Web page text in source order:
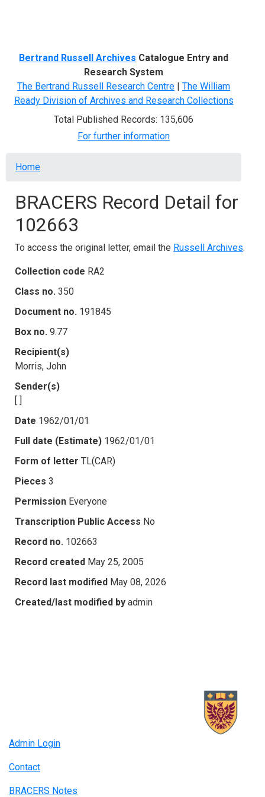
Bertrand Russell Archives Catalogue Entry and
Research System
The Bertrand Russell Research Centre | The William
Ready Division of Archives and Research Collections
Total Published Records: 135,606
For further information
Breadcrumb
Home
BRACERS Record Detail for
102663
To access the original letter, email the Russell Archives.
Collection code RA2
Class no. 350
Document no. 191845
Box no. 9.77
Recipient(s)
Morris, John
Sender(s)
[ ]
Date 1962/01/01
Full date (Estimate) 1962/01/01
Form of letter TL(CAR)
Pieces 3
Permission Everyone
Transcription Public Access No
Record no. 102663
Record created May 25, 2005
Record last modified May 08, 2026
Created/last modified by admin
Admin Login
Contact
BRACERS Notes